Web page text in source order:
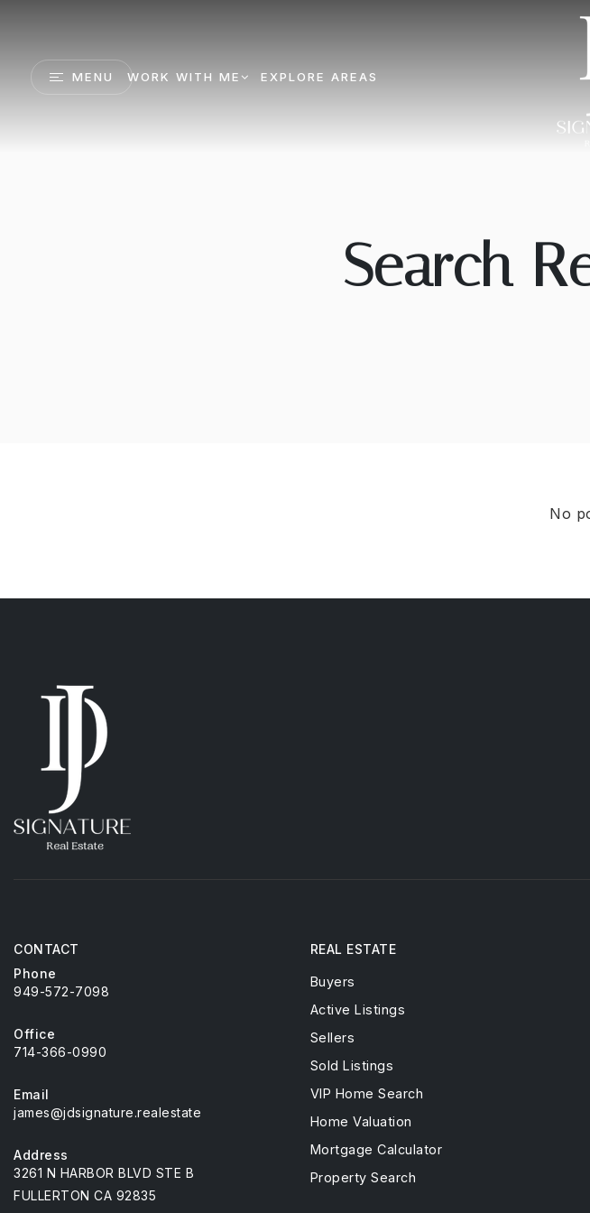
MENU WORK WITH ME EXPLORE AREAS
Search
No
CONTACT
Phone
949-572-7098
Office
714-366-0990
Email
james@jdsignature.realestate
Address
3261 N HARBOR BLVD STE B
FULLERTON CA 92835
REAL ESTATE
Buyers
Active Listings
Sellers
Sold Listings
VIP Home Search
Home Valuation
Mortgage Calculator
Property Search